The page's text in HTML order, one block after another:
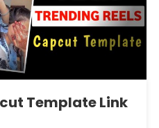
Template Link